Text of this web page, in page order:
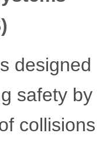
designed
safety by
collisions